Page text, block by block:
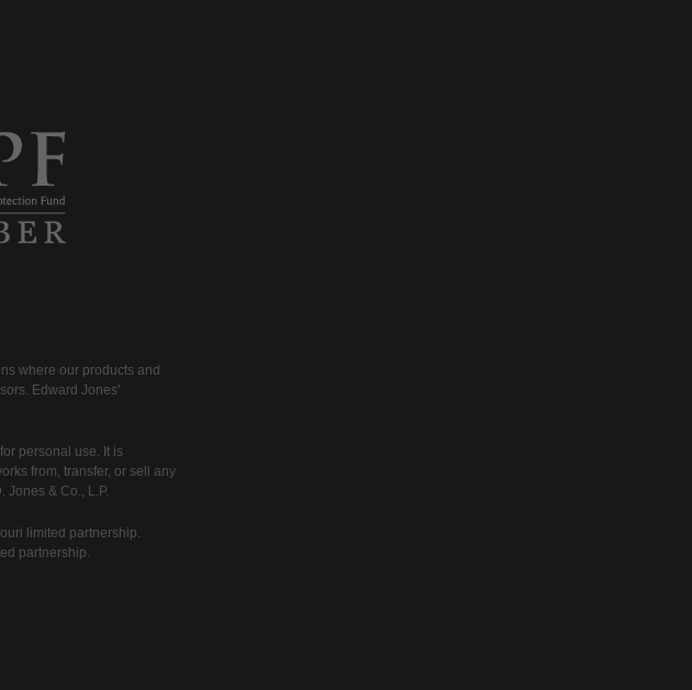
where our products and
Edward Jones'
personal use. It is
from, transfer, or sell any
& Co., L.P.
limited partnership.
partnership.